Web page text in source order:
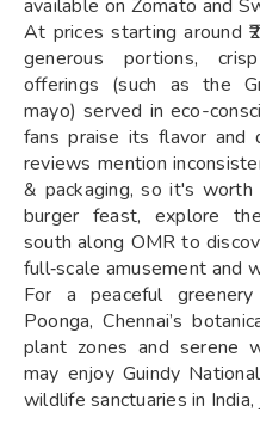
available on Zomato and
At prices starting around
generous portions,
offerings (such as the
mayo) served in eco-
fans praise its flavor and
reviews mention
& packaging, so it's
burger feast, explore
south along OMR to
full‑scale amusement and
For a peaceful
Poonga, Chennai’s
plant zones and serene
may enjoy Guindy
wildlife sanctuaries in